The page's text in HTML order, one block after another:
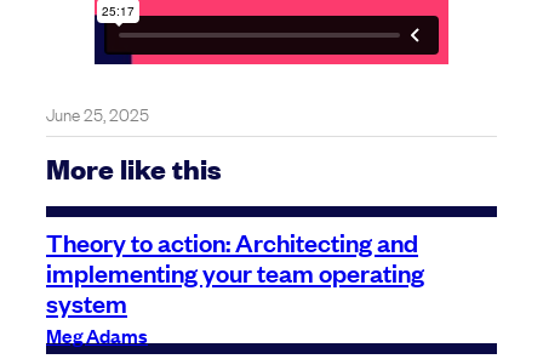
June 25, 2025
More like this
Theory to action: Architecting and
implementing your team operating
system
Meg Adams